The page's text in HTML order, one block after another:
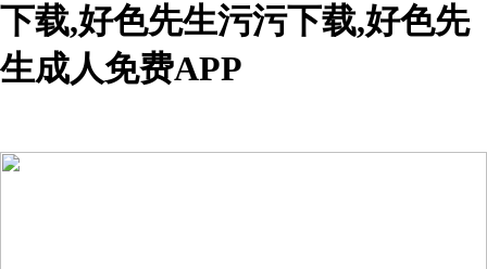
下载,好色先生污污下载,好色先
生成人免费APP